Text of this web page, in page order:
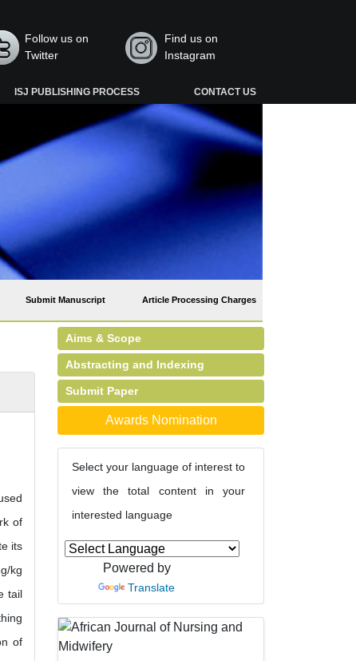
Follow us on
Twitter
Find us on
Instagram
ISJ PUBLISHING PROCESS CONTACT US
Submit Manuscript Article Processing Charges
of
its
kg
tail
of
Aims & Scope
Abstracting and Indexing
Submit Paper
Awards Nomination
Select your language of interest to
view the total content in your
interested language
Powered by
Translate